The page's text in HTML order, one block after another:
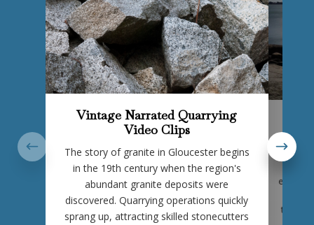
Vintage Narrated Quarrying
Video Clips
The story of granite in Gloucester begins
in the 19th century when the region's
abundant granite deposits were
discovered. Quarrying operations quickly
sprang up, attracting skilled stonecutters
As
place